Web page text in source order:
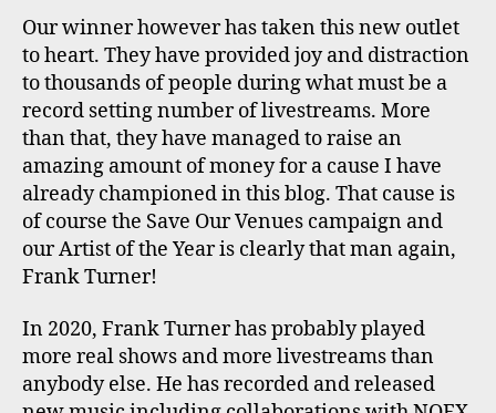
Our winner however has taken this new outlet
to heart. They have provided joy and distraction
to thousands of people during what must be a
record setting number of livestreams. More
than that, they have managed to raise an
amazing amount of money for a cause I have
already championed in this blog. That cause is
of course the Save Our Venues campaign and
our Artist of the Year is clearly that man again,
Frank Turner!
In 2020, Frank Turner has probably played
more real shows and more livestreams than
anybody else. He has recorded and released